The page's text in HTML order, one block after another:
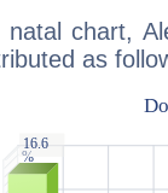
natal chart,
as